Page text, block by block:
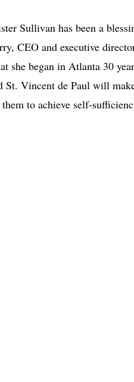
Sullivan has been a
CEO and executive
she began in Atlanta 30
St. Vincent de Paul will
to achieve self-